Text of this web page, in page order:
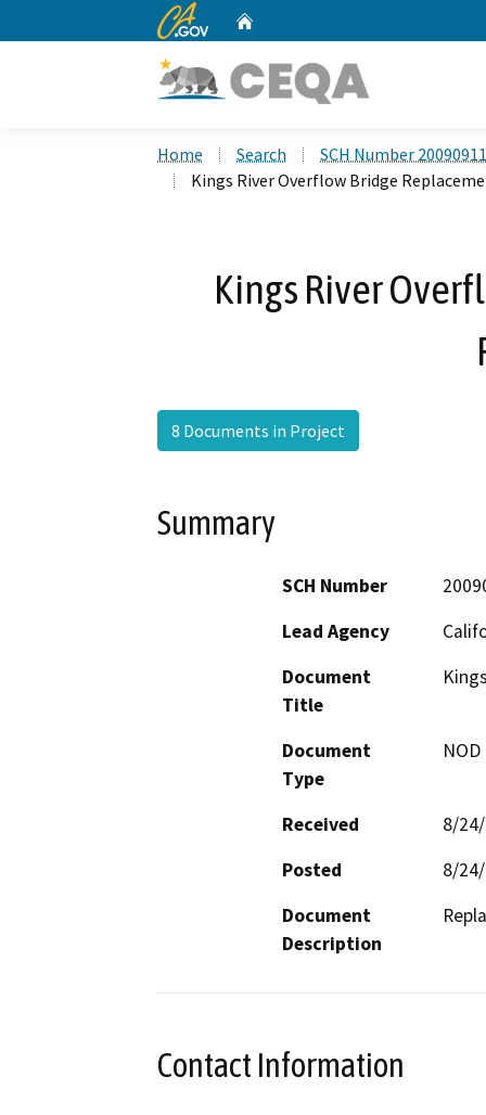
CA.gov
Home Search
SCH Number
Kings River Overflow Bridge
Kings River
8 Documents in Project
Summary
SCH Number
Lead Agency
Document
Title
Document
Type
Received
8/
Posted
8/
Document
Description
Contact Information